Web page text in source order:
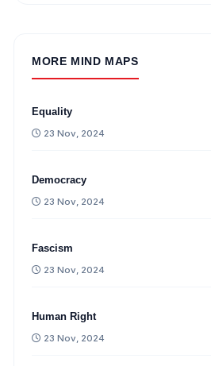
MORE MIND MAPS
Equality
23 Nov, 2024
Democracy
23 Nov, 2024
Fascism
23 Nov, 2024
Human Right
23 Nov, 2024